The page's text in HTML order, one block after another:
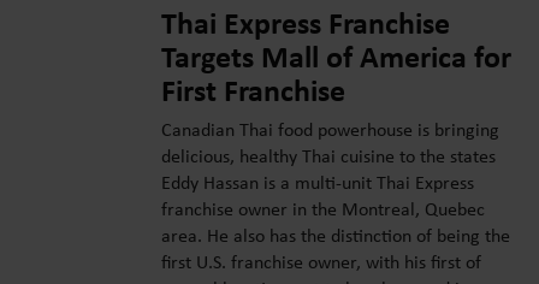
Thai Express Franchise
Targets Mall of America for
First Franchise
Canadian Thai food powerhouse is bringing
delicious, healthy Thai cuisine to the states
Eddy Hassan is a multi-unit Thai Express
franchise owner in the Montreal, Quebec
area. He also has the distinction of being the
first U.S. franchise owner, with his first of